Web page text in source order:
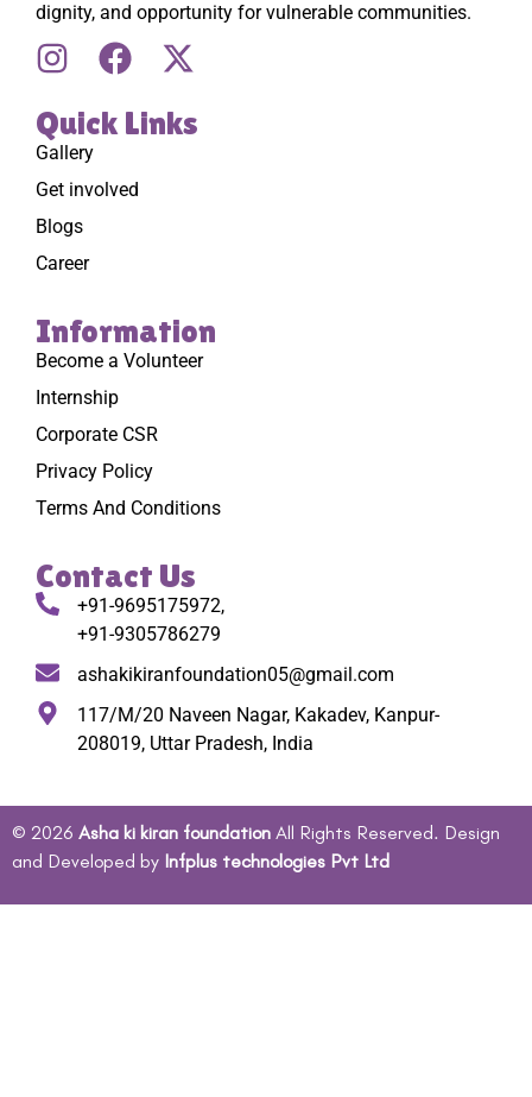
dignity, and opportunity for vulnerable communities.
Quick Links
Gallery
Get involved
Blogs
Career
Information
Become a Volunteer
Internship
Corporate CSR
Privacy Policy
Terms And Conditions
Contact Us
+91-9695175972,
+91-9305786279
ashakikiranfoundation05@gmail.com
117/M/20 Naveen Nagar, Kakadev, Kanpur-
208019, Uttar Pradesh, India
© 2026 Asha ki kiran foundation All Rights Reserved. Design
and Developed by Infplus technologies Pvt Ltd